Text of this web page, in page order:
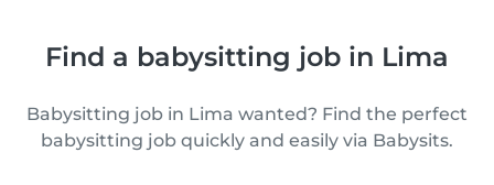
Find a babysitting job in Lima
Babysitting job in Lima wanted? Find the perfect
babysitting job quickly and easily via Babysits.